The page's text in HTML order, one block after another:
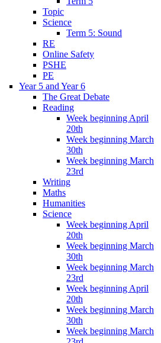
Topic
Science
Term 5: Sound
RE
Online Safety
PSHE
PE
Year 5 and Year 6
The Great Debate
Reading
Week beginning April
20th
Week beginning March
30th
Week beginning March
23rd
Writing
Maths
Humanities
Science
Week beginning April
20th
Week beginning March
30th
Week beginning March
23rd
Week beginning April
20th
Week beginning March
30th
Week beginning March